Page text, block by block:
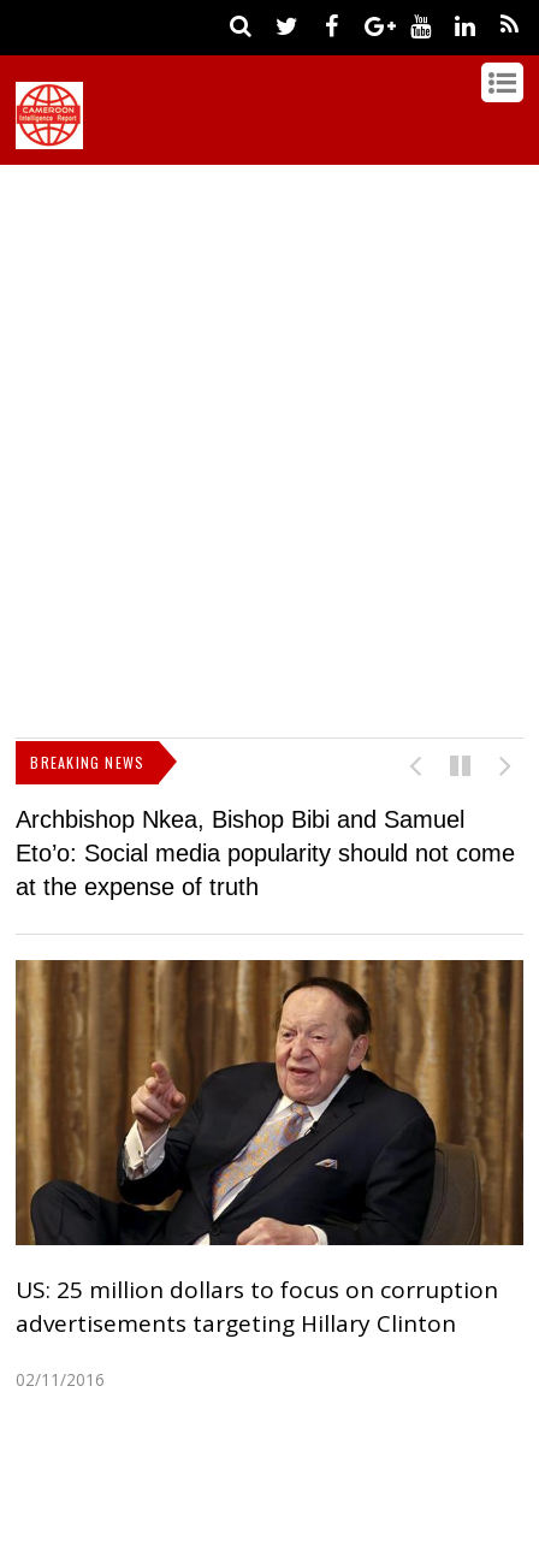
BREAKING NEWS
Archbishop Nkea, Bishop Bibi and Samuel
Eto’o: Social media popularity should not come
at the expense of truth
US: 25 million dollars to focus on corruption
advertisements targeting Hillary Clinton
02/11/2016